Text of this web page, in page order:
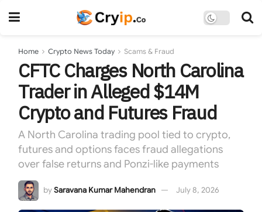
Home Crypto News Today Scams & Fraud
CFTC Charges North Carolina
Trader in Alleged $14M
Crypto and Futures Fraud
A North Carolina trading pool tied to crypto,
futures and options faces fraud allegations
over false returns and Ponzi-like payments
bySaravana Kumar Mahendran July 8, 2026